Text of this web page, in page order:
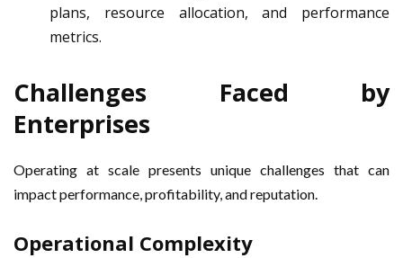
plans, resource allocation, and performance
metrics.
Challenges Faced by
Enterprises
Operating at scale presents unique challenges that can
impact performance, profitability, and reputation.
Operational Complexity